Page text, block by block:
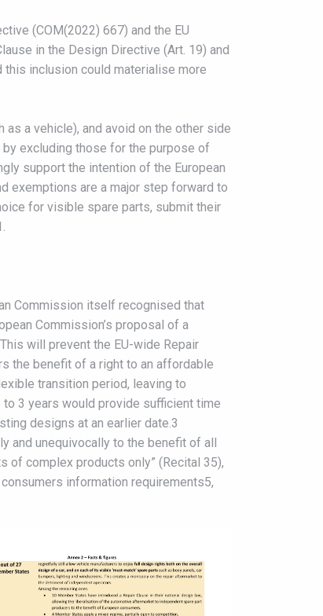
(COM(2022) 667) and the EU
in the Design Directive (Art. 19) and
this inclusion could materialise more
a vehicle), and avoid on the other side
excluding those for the purpose of
support the intention of the European
exemptions are a major step forward to
for visible spare parts, submit their
Commission itself recognised that
Commission’s proposal of a
will prevent the EU-wide Repair
the benefit of a right to an affordable
transition period, leaving to
3 years would provide sufficient time
designs at an earlier date.3
and unequivocally to the benefit of all
of complex products only” (Recital 35),
information requirements5,